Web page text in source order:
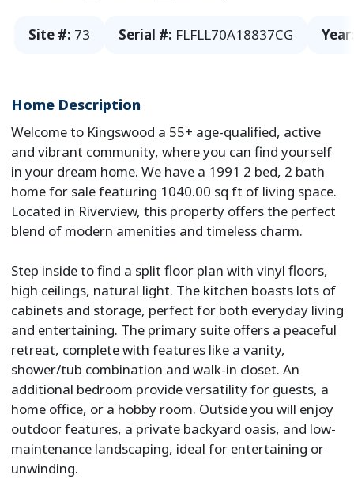
Site #: 73 Serial #: FLFLL70A18837CG Year:
Home Description
Welcome to Kingswood a 55+ age-qualified, active
and vibrant community, where you can find yourself
in your dream home. We have a 1991 2 bed, 2 bath
home for sale featuring 1040.00 sq ft of living space.
Located in Riverview, this property offers the perfect
blend of modern amenities and timeless charm.
Step inside to find a split floor plan with vinyl floors,
high ceilings, natural light. The kitchen boasts lots of
cabinets and storage, perfect for both everyday living
and entertaining. The primary suite offers a peaceful
retreat, complete with features like a vanity,
shower/tub combination and walk-in closet. An
additional bedroom provide versatility for guests, a
home office, or a hobby room. Outside you will enjoy
outdoor features, a private backyard oasis, and low-
maintenance landscaping, ideal for entertaining or
unwinding.